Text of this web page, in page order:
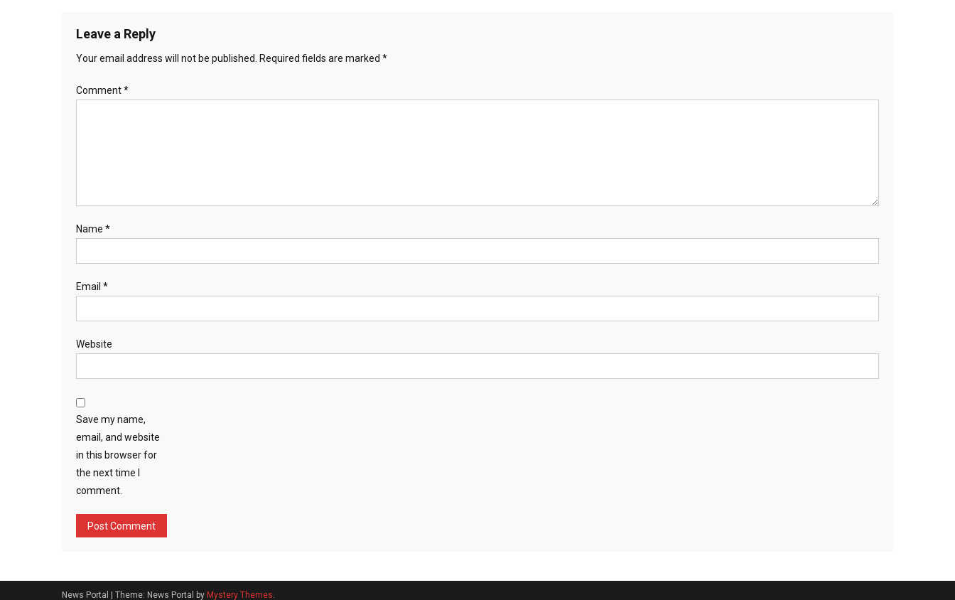
Leave a Reply
Your email address will not be published. Required fields are marked *
Comment*
Name *
Email *
Website
Save my name,
email, and website
in this browser for
the next time I
comment.
News Portal Theme: News Portal by Mystery Themes.